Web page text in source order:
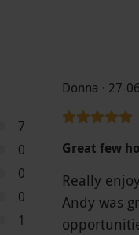
7
0
0
0
1
Donna · 27-
Great few
Really
Andy was